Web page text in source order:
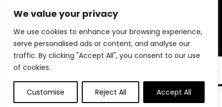
We value your privacy
We use cookies to enhance your browsing experience,
serve personalised ads or content, and analyse our
traffic. By clicking "Accept All", you consent to our use
of cookies.
Customise Reject All Accept All
0
Affiliate Disclosure